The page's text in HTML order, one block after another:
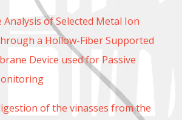
of Selected Metal Ion
a Hollow-Fiber Supported
Device used for Passive
of the vinasses from the